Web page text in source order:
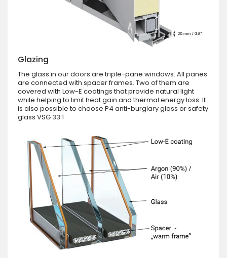
Glazing
The glass in our doors are triple-pane windows. All panes
are connected with spacer frames. Two of them are
covered with Low-E coatings that provide natural light
while helping to limit heat gain and thermal energy loss. It
is also possible to choose P4 anti-burglary glass or safety
glass VSG 33.1